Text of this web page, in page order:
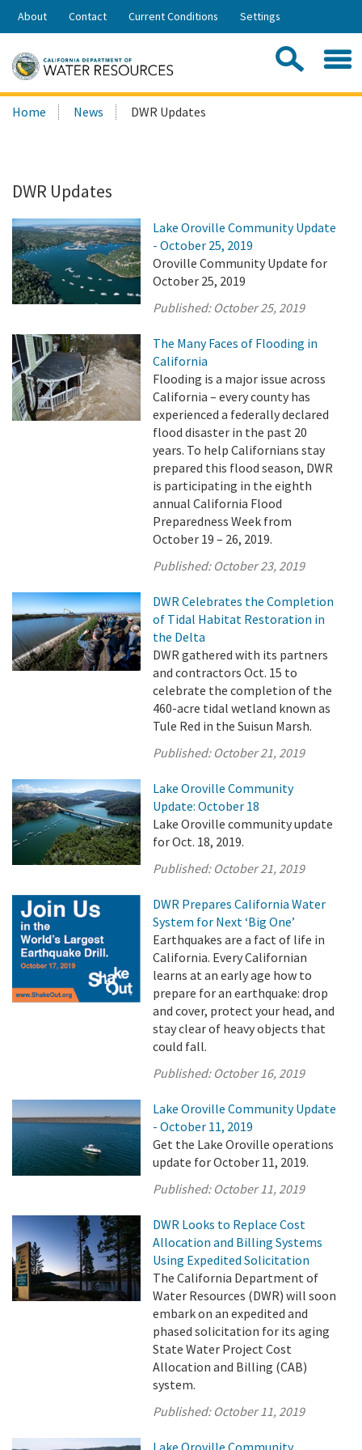
Skip
Share:
About Contact Current Conditions Settings
Search
this
Home News DWR Updates
DWR Updates
Lake Oroville Community Update
- October 25, 2019
Oroville Community Update for
October 25, 2019
Published: October 25, 2019
The Many Faces of Flooding in
California
Flooding is a major issue across
California – every county has
experienced a federally declared
flood disaster in the past 20
years. To help Californians stay
prepared this flood season, DWR
is participating in the eighth
annual California Flood
Preparedness Week from
October 19 – 26, 2019.
Published: October 23, 2019
DWR Celebrates the Completion
of Tidal Habitat Restoration in
the Delta
DWR gathered with its partners
and contractors Oct. 15 to
celebrate the completion of the
460-acre tidal wetland known as
Tule Red in the Suisun Marsh.
Published: October 21, 2019
Lake Oroville Community
Update: October 18
Lake Oroville community update
for Oct. 18, 2019.
Published: October 21, 2019
DWR Prepares California Water
System for Next ‘Big One’
Earthquakes are a fact of life in
California. Every Californian
learns at an early age how to
prepare for an earthquake: drop
and cover, protect your head, and
stay clear of heavy objects that
could fall.
Published: October 16, 2019
Lake Oroville Community Update
- October 11, 2019
Get the Lake Oroville operations
update for October 11, 2019.
Published: October 11, 2019
DWR Looks to Replace Cost
Allocation and Billing Systems
Using Expedited Solicitation
The California Department of
Water Resources (DWR) will soon
embark on an expedited and
phased solicitation for its aging
State Water Project Cost
Allocation and Billing (CAB)
system.
Published: October 11, 2019
Lake Oroville Community